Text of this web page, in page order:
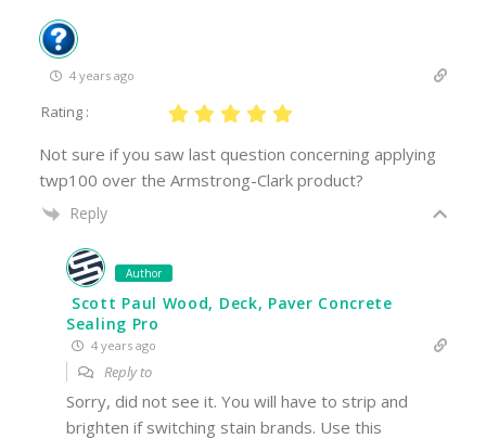
4 years ago
Rating :
Not sure if you saw last question concerning applying
twp100 over the Armstrong-Clark product?
Reply
Author
Scott Paul Wood, Deck, Paver Concrete
Sealing Pro
4 years ago
Reply to
Sorry, did not see it. You will have to strip and
brighten if switching stain brands. Use this